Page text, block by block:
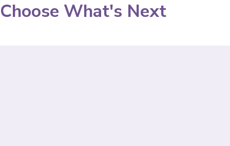
Choose What's Next